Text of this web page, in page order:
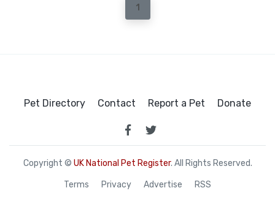
1
Pet Directory Contact Report a Pet Donate
Copyright © UK National Pet Register. All Rights Reserved.
Terms Privacy Advertise RSS